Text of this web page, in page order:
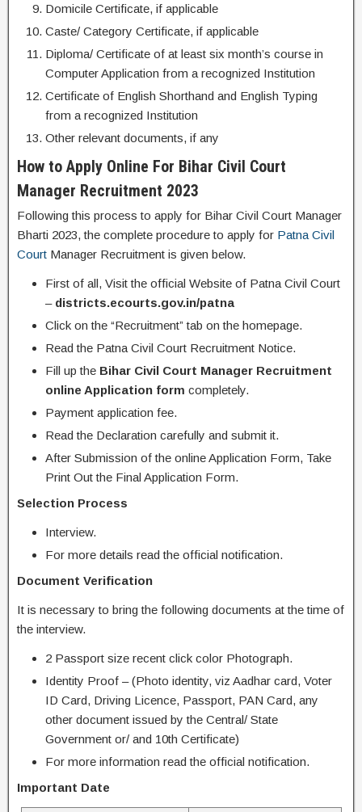
Domicile Certificate, if applicable
Caste/ Category Certificate, if applicable
Diploma/ Certificate of at least six month’s course in
Computer Application from a recognized Institution
Certificate of English Shorthand and English Typing
from a recognized Institution
Other relevant documents, if any
How to Apply Online For Bihar Civil Court
Manager Recruitment 2023
Following this process to apply for Bihar Civil Court Manager
Bharti 2023, the complete procedure to apply for Patna Civil
Court Manager Recruitment is given below.
First of all, Visit the official Website of Patna Civil Court
– districts.ecourts.gov.in/patna
Click on the “Recruitment” tab on the homepage.
Read the Patna Civil Court Recruitment Notice.
Fill up the Bihar Civil Court Manager Recruitment
online Application form completely.
Payment application fee.
Read the Declaration carefully and submit it.
After Submission of the online Application Form, Take
Print Out the Final Application Form.
Selection Process
Interview.
For more details read the official notification.
Document Verification
It is necessary to bring the following documents at the time of
the interview.
2 Passport size recent click color Photograph.
Identity Proof – (Photo identity, viz Aadhar card, Voter
ID Card, Driving Licence, Passport, PAN Card, any
other document issued by the Central/ State
Government or/ and 10th Certificate)
For more information read the official notification.
Important Date